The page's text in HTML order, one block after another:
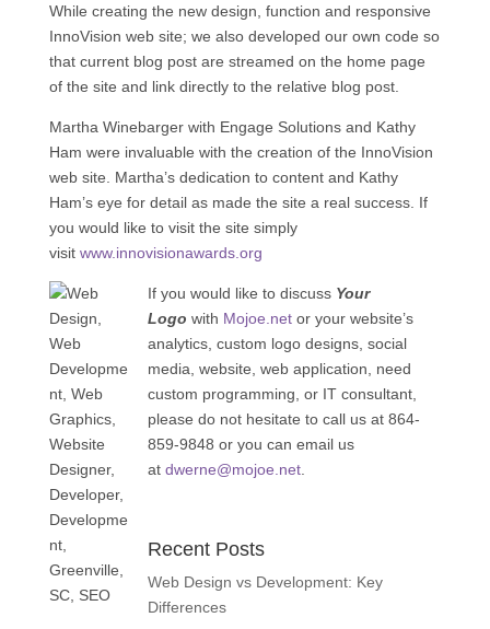
While creating the new design, function and responsive
InnoVision web site; we also developed our own code so
that current blog post are streamed on the home page
of the site and link directly to the relative blog post.
Martha Winebarger with Engage Solutions and Kathy
Ham were invaluable with the creation of the InnoVision
web site. Martha’s dedication to content and Kathy
Ham’s eye for detail as made the site a real success. If
you would like to visit the site simply
visit www.innovisionawards.org
If you would like to discuss Your
Logo with Mojoe.netor your website’s
analytics, custom logo designs, social
media, website, web application, need
custom programming, or IT consultant,
please do not hesitate to call us at 864-
859-9848 or you can email us
at dwerne@mojoe.net.
Recent Posts
Web Design vs Development: Key
Differences